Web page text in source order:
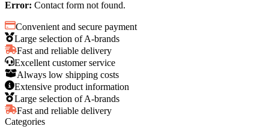
Error: Contact form not found.
Convenient and secure payment
Large selection of A-brands
Fast and reliable delivery
Excellent customer service
Always low shipping costs
Extensive product information
Large selection of A-brands
Fast and reliable delivery
Categories